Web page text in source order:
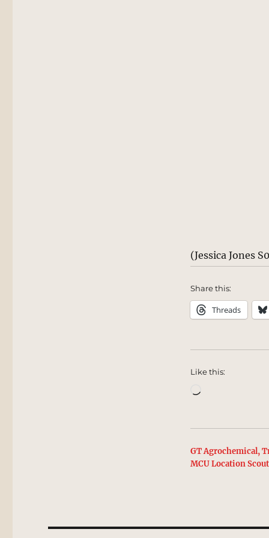
(Jessica Jones
Share this:
Threads
Like this:
GT Agrochemical,
MCU Location Scout